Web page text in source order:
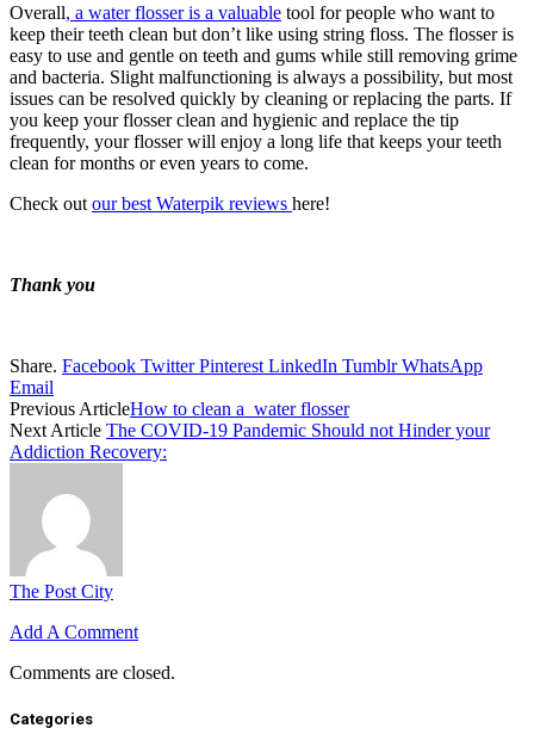
Overall, a water flosser is a valuable tool for people who want to
keep their teeth clean but don’t like using string floss. The flosser is
easy to use and gentle on teeth and gums while still removing grime
and bacteria. Slight malfunctioning is always a possibility, but most
issues can be resolved quickly by cleaning or replacing the parts. If
you keep your flosser clean and hygienic and replace the tip
frequently, your flosser will enjoy a long life that keeps your teeth
clean for months or even years to come.
Check out our best Waterpik reviews here!
Thank you
Share. Facebook Twitter Pinterest LinkedIn Tumblr WhatsApp
Email
Previous ArticleHow to clean a water flosser
Next Article The COVID-19 Pandemic Should not Hinder your
Addiction Recovery:
The Post City
Add A Comment
Comments are closed.
Categories